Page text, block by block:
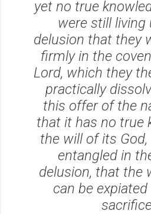
yet no true
were still living
delusion that they
firmly in the
Lord, which they
practically
this offer of the
that it has no true
the will of its
entangled in
delusion, that the
can be